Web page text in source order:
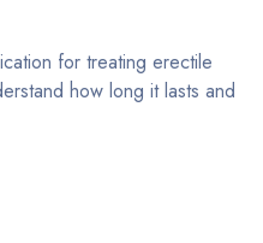
for treating erectile
how long it lasts and